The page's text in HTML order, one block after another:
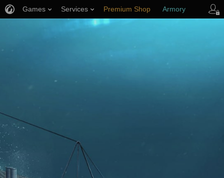
Games Services Premium Shop Armory
Player Support